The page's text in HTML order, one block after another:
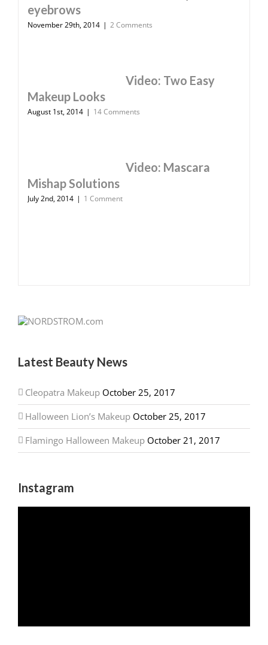
eyebrows
November 29th, 2014 | 2 Comments
Video: Two Easy
Makeup Looks
August 1st, 2014 | 14 Comments
Video: Mascara
Mishap Solutions
July 2nd, 2014 | 1 Comment
Latest Beauty News
Cleopatra Makeup October 25, 2017
Halloween Lion’s Makeup October 25, 2017
Flamingo Halloween Makeup October 21, 2017
Instagram